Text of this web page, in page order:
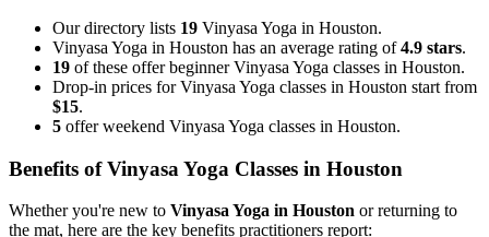
Our directory lists 19 Vinyasa Yoga in Houston.
Vinyasa Yoga in Houston has an average rating of4.9 stars.
19 of these offer beginner Vinyasa Yoga classes in Houston.
Drop-in prices for Vinyasa Yoga classes in Houston start from
$15.
5 offer weekend Vinyasa Yoga classes in Houston.
Benefits ofVinyasa Yoga Classes in Houston
Whether you're new to Vinyasa Yoga in Houston or returning to
the mat, here are the key benefits practitioners report: